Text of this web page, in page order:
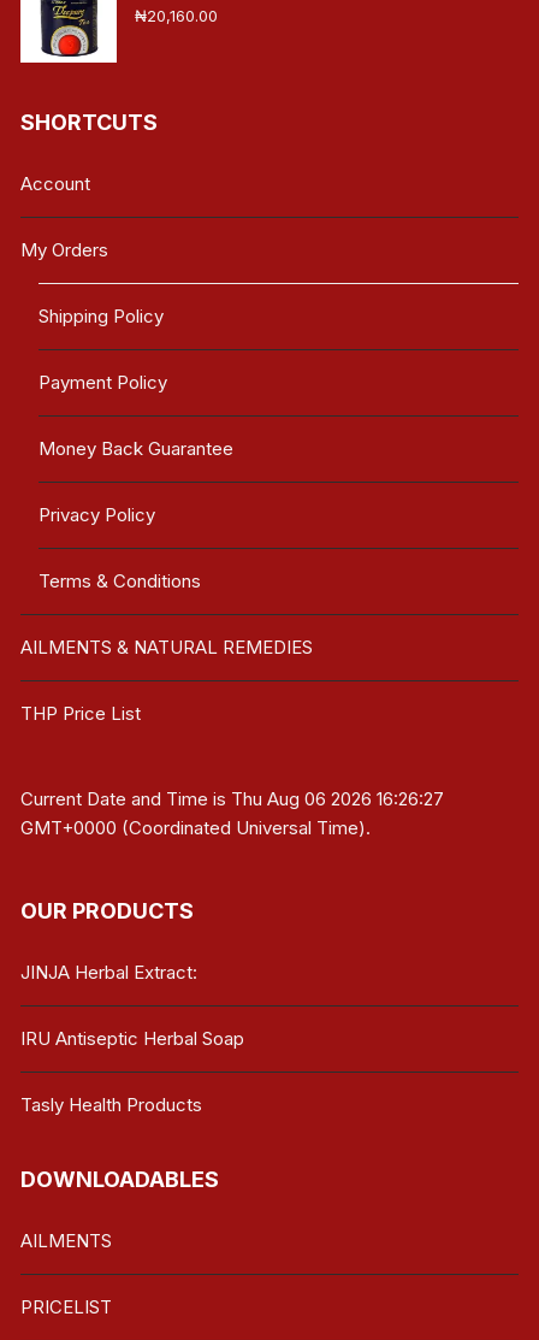
₦20,160.00
SHORTCUTS
Account
My Orders
Shipping Policy
Payment Policy
Money Back Guarantee
Privacy Policy
Terms & Conditions
AILMENTS & NATURAL REMEDIES
THP Price List
Current Date and Time is Thu Aug 06 2026 16:26:27
GMT+0000 (Coordinated Universal Time).
OUR PRODUCTS
JINJA Herbal Extract:
IRU Antiseptic Herbal Soap
Tasly Health Products
DOWNLOADABLES
AILMENTS
PRICELIST